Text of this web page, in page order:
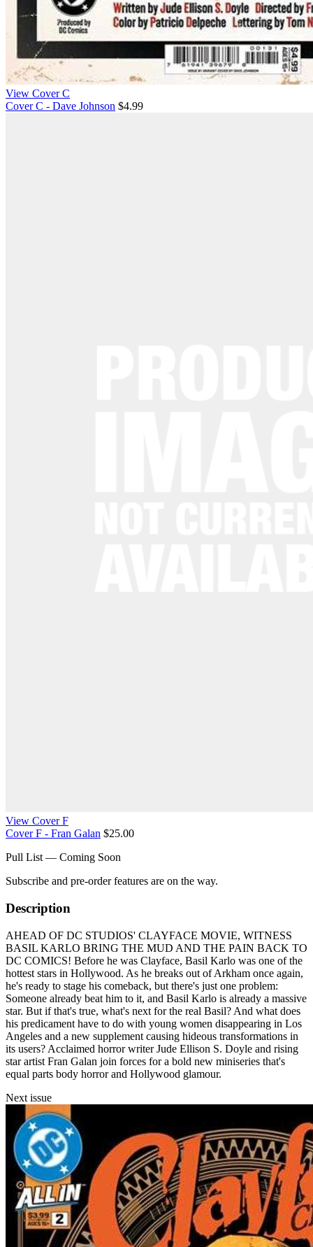
View Cover C
Cover C - Dave Johnson $4.99
View Cover F
Cover F - Fran Galan $25.00
Pull List — Coming Soon
Subscribe and pre-order features are on the way.
Description
AHEAD OF DC STUDIOS' CLAYFACE MOVIE, WITNESS
BASIL KARLO BRING THE MUD AND THE PAIN BACK TO
DC COMICS! Before he was Clayface, Basil Karlo was one of the
hottest stars in Hollywood. As he breaks out of Arkham once again,
he's ready to stage his comeback, but there's just one problem:
Someone already beat him to it, and Basil Karlo is already a massive
star. But if that's true, what's next for the real Basil? And what does
his predicament have to do with young women disappearing in Los
Angeles and a new supplement causing hideous transformations in
its users? Acclaimed horror writer Jude Ellison S. Doyle and rising
star artist Fran Galan join forces for a bold new miniseries that's
equal parts body horror and Hollywood glamour.
Next issue